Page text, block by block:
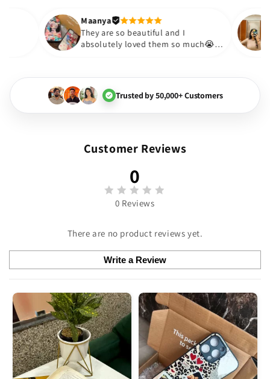
Thank you. Will definitely shop
😇
love them❤️
Maanya
They are so beautiful and I
absolutely loved them so
Trusted by 50,000+ Customers
Customer Reviews
0
0 Reviews
There are no product reviews yet.
Write a Review